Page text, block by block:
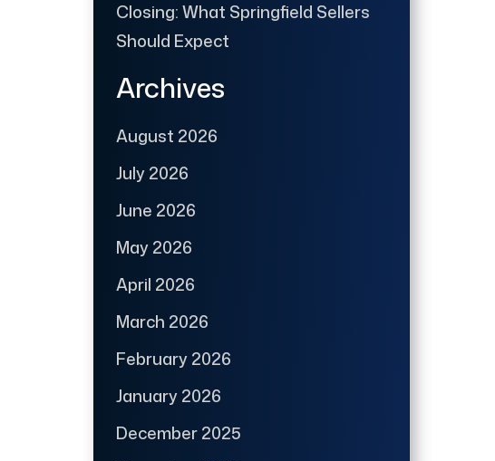
Closing: What Springfield Sellers
Should Expect
Archives
August 2026
July 2026
June 2026
May 2026
April 2026
March 2026
February 2026
January 2026
December 2025